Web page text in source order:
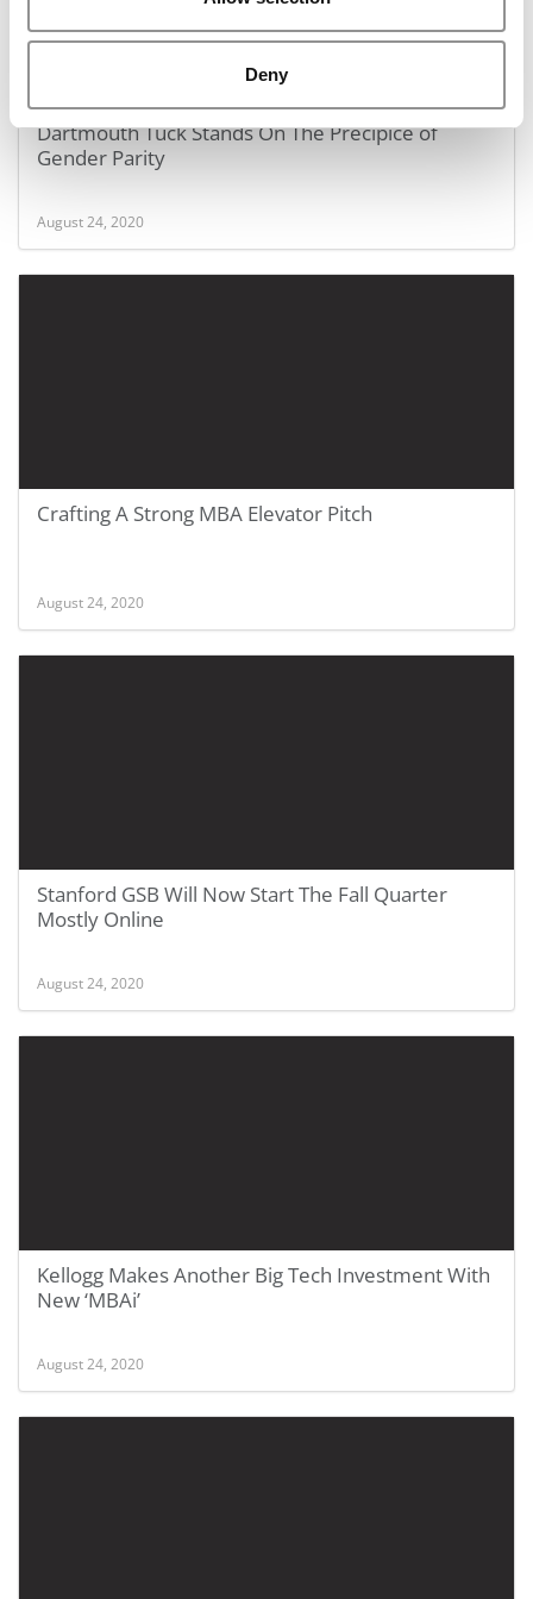
Deny
Dartmouth Tuck Stands On The Precipice of
Gender Parity
August 24, 2020
Crafting A Strong MBA Elevator Pitch
August 24, 2020
Stanford GSB Will Now Start The Fall Quarter
Mostly Online
August 24, 2020
Kellogg Makes Another Big Tech Investment With
New ‘MBAi’
August 24, 2020